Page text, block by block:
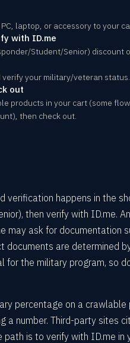
laptop, or accessory to your
with ID.me
Student/Senior) discount
verify your military/veteran status.
out
products in your cart (some
then check out.
verification happens in the
then verify with ID.me.
may ask for documentation
are determined
the military program, so
percentage on a
a number. Third-party sites
is to verify with ID.me in